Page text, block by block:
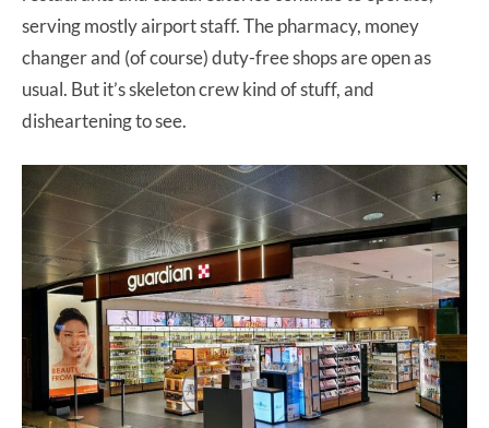
serving mostly airport staff. The pharmacy, money
changer and (of course) duty-free shops are open as
usual. But it’s skeleton crew kind of stuff, and
disheartening to see.